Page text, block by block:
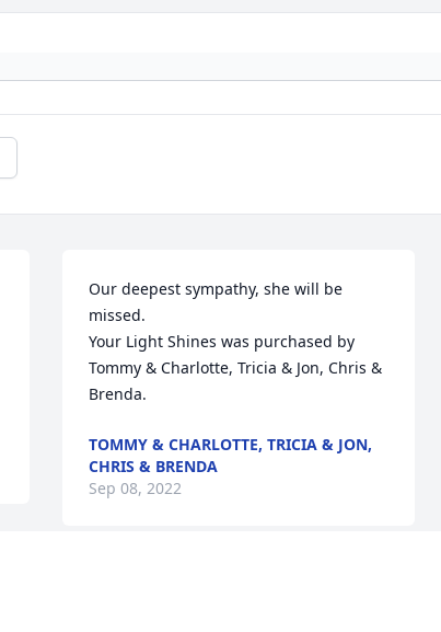
Our deepest sympathy, she will be
missed.
Your Light Shines was purchased by
Tommy & Charlotte, Tricia & Jon, Chris &
Brenda.
TOMMY & CHARLOTTE, TRICIA & JON,
CHRIS & BRENDA
Sep 08, 2022